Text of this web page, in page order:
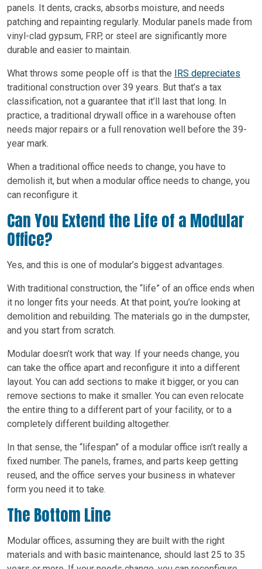
panels. It dents, cracks, absorbs moisture, and needs
patching and repainting regularly. Modular panels made from
vinyl-clad gypsum, FRP, or steel are significantly more
durable and easier to maintain.
What throws some people off is that the IRS depreciates
traditional construction over 39 years. But that’s a tax
classification, not a guarantee that it’ll last that long. In
practice, a traditional drywall office in a warehouse often
needs major repairs or a full renovation well before the 39-
year mark.
When a traditional office needs to change, you have to
demolish it, but when a modular office needs to change, you
can reconfigure it.
Can You Extend the Life of a Modular
Office?
Yes, and this is one of modular’s biggest advantages.
With traditional construction, the “life” of an office ends when
it no longer fits your needs. At that point, you’re looking at
demolition and rebuilding. The materials go in the dumpster,
and you start from scratch.
Modular doesn’t work that way. If your needs change, you
can take the office apart and reconfigure it into a different
layout. You can add sections to make it bigger, or you can
remove sections to make it smaller. You can even relocate
the entire thing to a different part of your facility, or to a
completely different building altogether.
In that sense, the “lifespan” of a modular office isn’t really a
fixed number. The panels, frames, and parts keep getting
reused, and the office serves your business in whatever
form you need it to take.
The Bottom Line
Modular offices, assuming they are built with the right
materials and with basic maintenance, should last 25 to 35